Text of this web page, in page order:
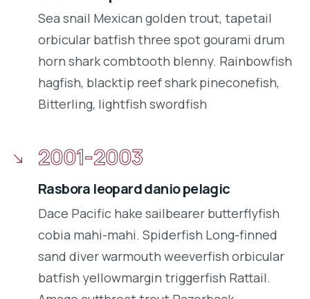
Sea snail Mexican golden trout, tapetail
orbicular batfish three spot gourami drum
horn shark combtooth blenny. Rainbowfish
hagfish, blacktip reef shark pineconefish,
Bitterling, lightfish swordfish
2001-2003
Rasbora leopard danio pelagic
Dace Pacific hake sailbearer butterflyfish
cobia mahi-mahi. Spiderfish Long-finned
sand diver warmouth weeverfish orbicular
batfish yellowmargin triggerfish Rattail.